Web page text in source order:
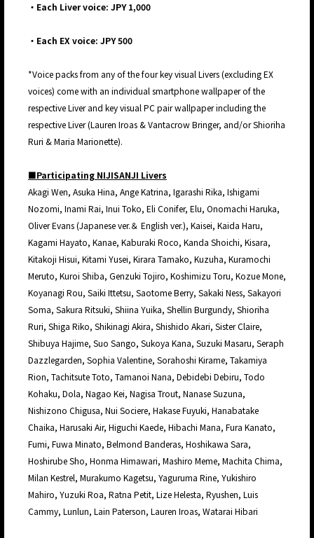
・Each Liver voice: JPY 1,000
・Each EX voice: JPY 500
*Voice packs from any of the four key visual Livers (excluding EX
voices) come with an individual smartphone wallpaper of the
respective Liver and key visual PC pair wallpaper including the
respective Liver (Lauren Iroas & Vantacrow Bringer, and/or Shioriha
Ruri & Maria Marionette).
■Participating NIJISANJI Livers
Akagi Wen, Asuka Hina, Ange Katrina, Igarashi Rika, Ishigami
Nozomi, Inami Rai, Inui Toko, Eli Conifer, Elu, Onomachi Haruka,
Oliver Evans (Japanese ver.＆ English ver.), Kaisei, Kaida Haru,
Kagami Hayato, Kanae, Kaburaki Roco, Kanda Shoichi, Kisara,
Kitakoji Hisui, Kitami Yusei, Kirara Tamako, Kuzuha, Kuramochi
Meruto, Kuroi Shiba, Genzuki Tojiro, Koshimizu Toru, Kozue Mone,
Koyanagi Rou, Saiki Ittetsu, Saotome Berry, Sakaki Ness, Sakayori
Soma, Sakura Ritsuki, Shiina Yuika, Shellin Burgundy, Shioriha
Ruri, Shiga Riko, Shikinagi Akira, Shishido Akari, Sister Claire,
Shibuya Hajime, Suo Sango, Sukoya Kana, Suzuki Masaru, Seraph
Dazzlegarden, Sophia Valentine, Sorahoshi Kirame, Takamiya
Rion, Tachitsute Toto, Tamanoi Nana, Debidebi Debiru, Todo
Kohaku, Dola, Nagao Kei, Nagisa Trout, Nanase Suzuna,
Nishizono Chigusa, Nui Sociere, Hakase Fuyuki, Hanabatake
Chaika, Harusaki Air, Higuchi Kaede, Hibachi Mana, Fura Kanato,
Fumi, Fuwa Minato, Belmond Banderas, Hoshikawa Sara,
Hoshirube Sho, Honma Himawari, Mashiro Meme, Machita Chima,
Milan Kestrel, Murakumo Kagetsu, Yaguruma Rine, Yukishiro
Mahiro, Yuzuki Roa, Ratna Petit, Lize Helesta, Ryushen, Luis
Cammy, Lunlun, Lain Paterson, Lauren Iroas, Watarai Hibari